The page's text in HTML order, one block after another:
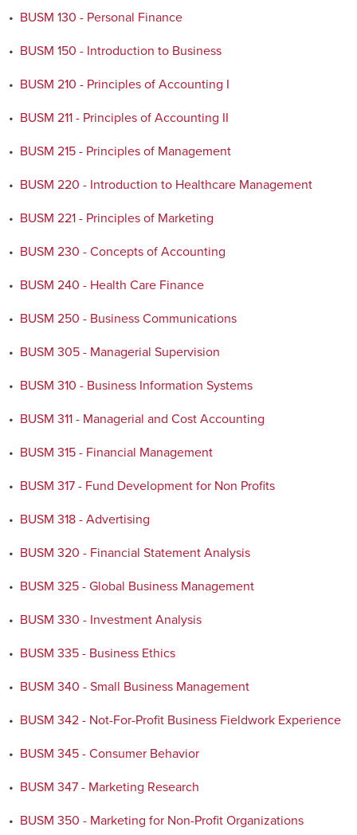
• BUSM 130 - Personal Finance
• BUSM 150 - Introduction to Business
• BUSM 210 - Principles of Accounting I
• BUSM 211 - Principles of Accounting II
• BUSM 215 - Principles of Management
• BUSM 220 - Introduction to Healthcare Management
• BUSM 221 - Principles of Marketing
• BUSM 230 - Concepts of Accounting
• BUSM 240 - Health Care Finance
• BUSM 250 - Business Communications
• BUSM 305 - Managerial Supervision
• BUSM 310 - Business Information Systems
• BUSM 311 - Managerial and Cost Accounting
• BUSM 315 - Financial Management
• BUSM 317 - Fund Development for Non Profits
• BUSM 318 - Advertising
• BUSM 320 - Financial Statement Analysis
• BUSM 325 - Global Business Management
• BUSM 330 - Investment Analysis
• BUSM 335 - Business Ethics
• BUSM 340 - Small Business Management
• BUSM 342 - Not-For-Profit Business Fieldwork Experience
• BUSM 345 - Consumer Behavior
• BUSM 347 - Marketing Research
• BUSM 350 - Marketing for Non-Profit Organizations